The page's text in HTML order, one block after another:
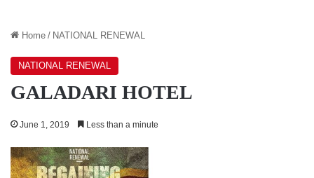
Home / NATIONAL RENEWAL
NATIONAL RENEWAL
GALADARI HOTEL
June 1, 2019 Less than a minute